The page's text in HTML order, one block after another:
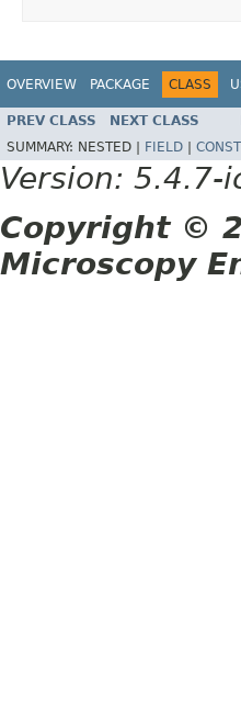
OVERVIEW PACKAGE CLASS
PREV CLASS NEXT CLASS
SUMMARY: NESTED | FIELD
Version: 5.4.7-
Copyright ©
Microscopy